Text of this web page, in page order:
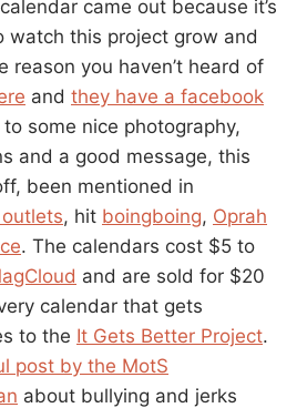
came out because it’s
watch this project grow and
reason you haven’t heard of
and they have a facebook
some nice photography,
and a good message, this
been mentioned in
, hit boingboing, Oprah
. The calendars cost $5 to
and are sold for $20
calendar that gets
to the It Gets Better Project.
post by the MotS
about bullying and jerks